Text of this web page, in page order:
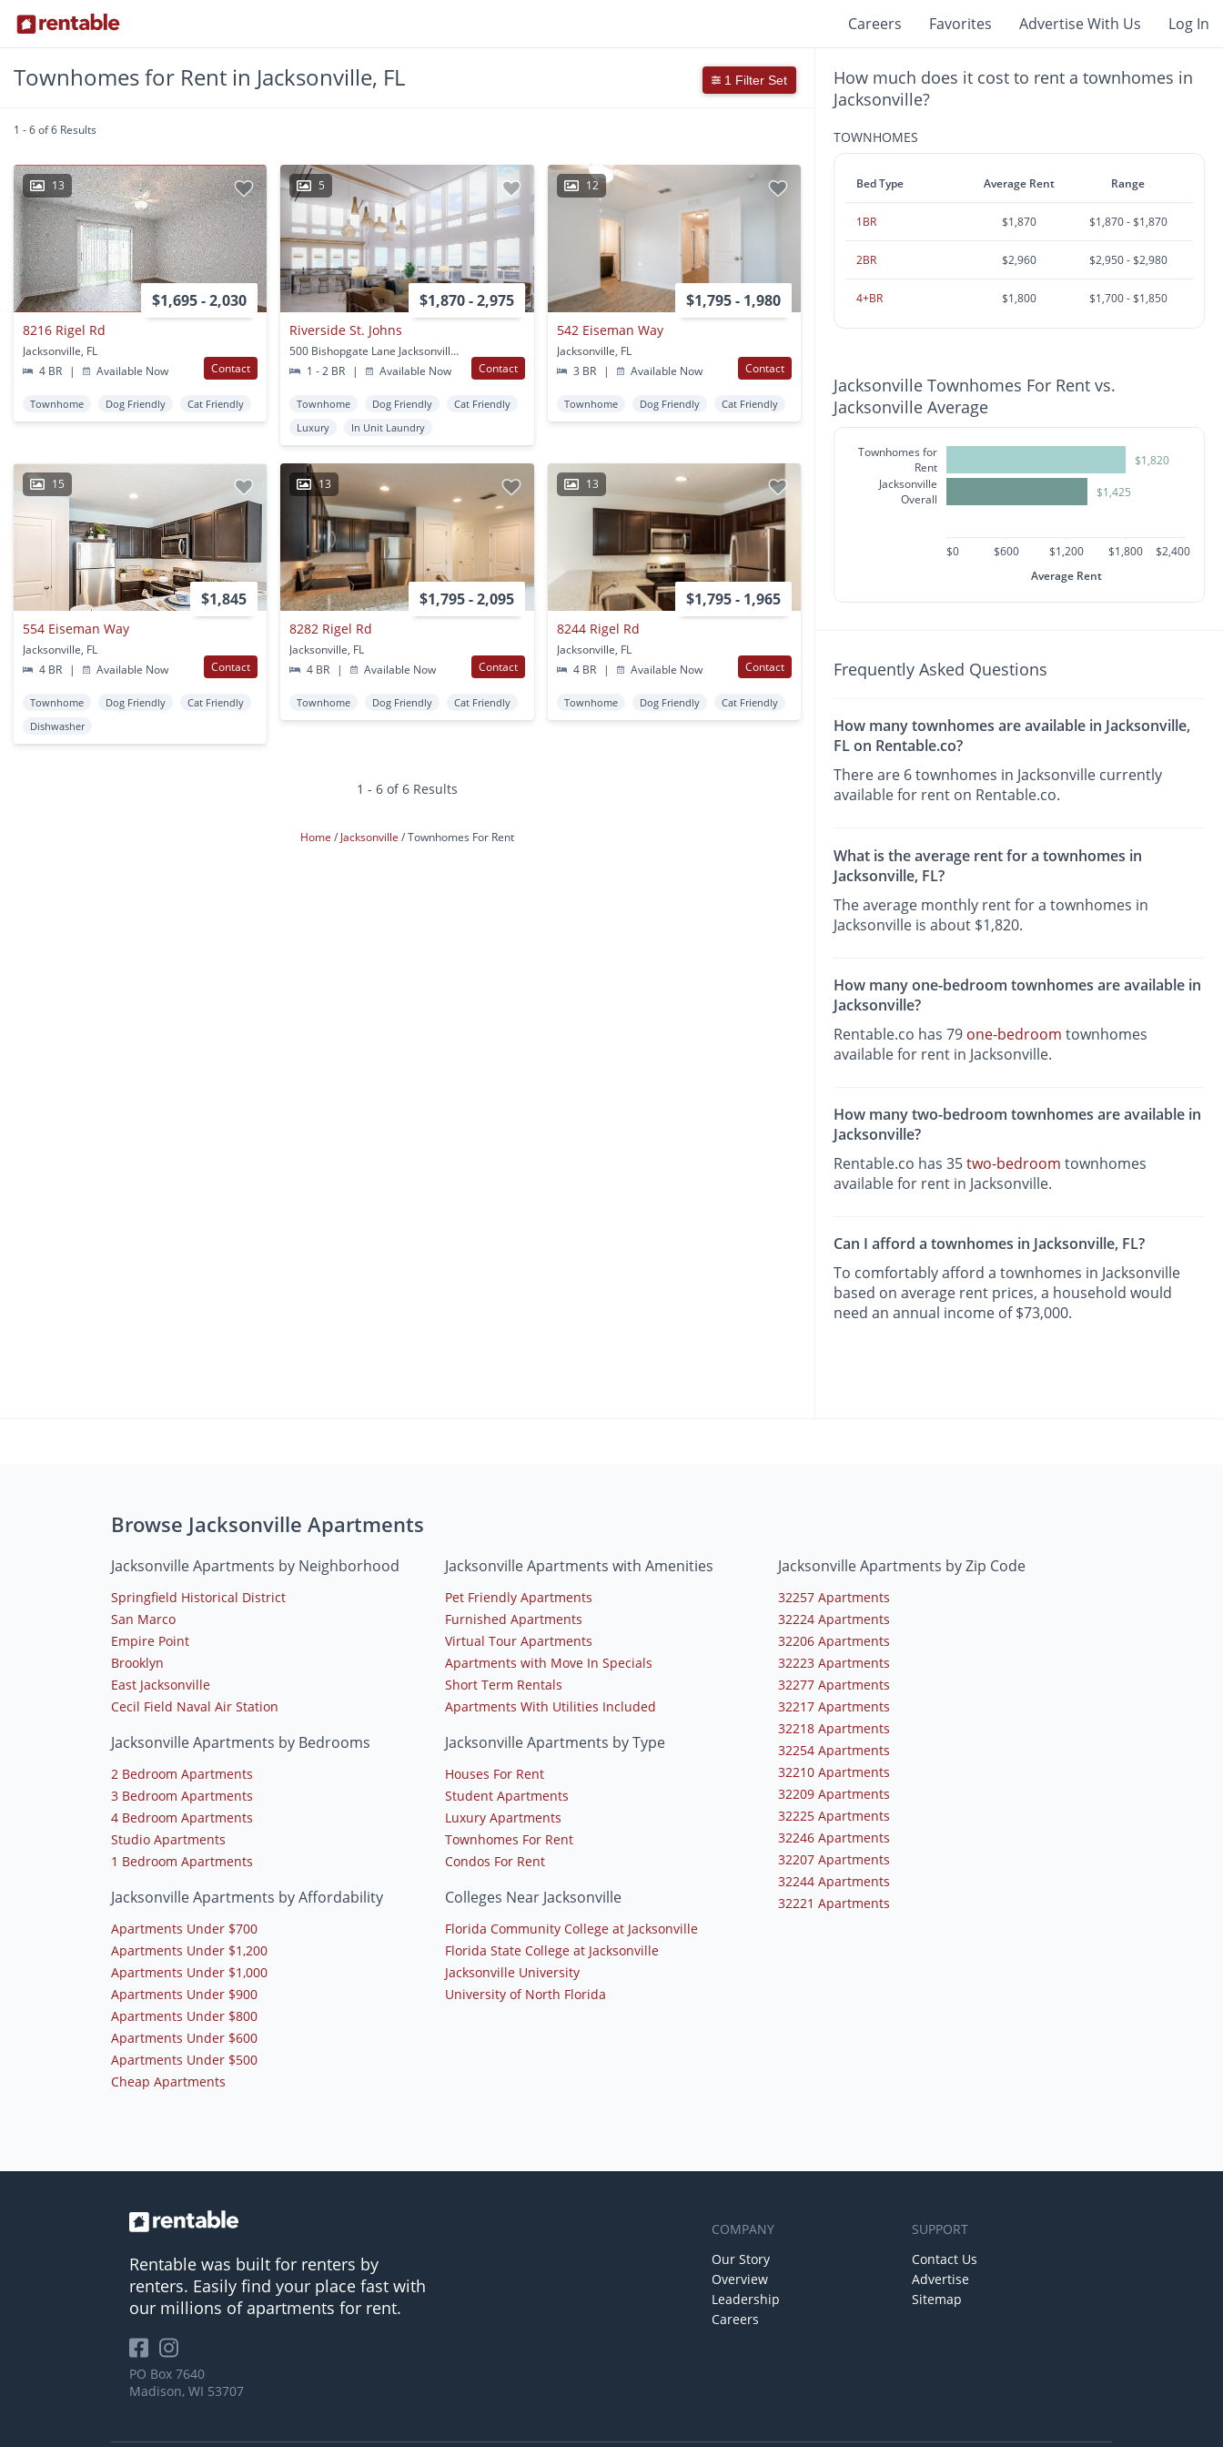
Careers Favorites Advertise With Us Log In
Townhomes for Rent in Jacksonville, FL 1 Filter Set
1 - 6 of 6 Results
13
$1,695 - 2,030
8216 Rigel Rd
Jacksonville, FL
4 BR
| Available Now Contact
Townhome Dog Friendly Cat Friendly
5
$1,870 - 2,975
Riverside St. Johns
500 Bishopgate Lane Jacksonville, FL
1 - 2 BR
| Available Now Contact
Townhome Dog Friendly
Cat Friendly
Luxury
In Unit Laundry
12
$1,795 - 1,980
542 Eiseman Way
Jacksonville, FL
3 BR
| Available Now Contact
Townhome Dog Friendly Cat Friendly
15
$1,845
554 Eiseman Way
Jacksonville, FL
4 BR
| Available Now Contact
Townhome Dog Friendly
Cat Friendly
Dishwasher
13
$1,795 - 2,095
8282 Rigel Rd
Jacksonville, FL
4 BR
| Available Now Contact
Townhome Dog Friendly Cat Friendly
13
$1,795 - 1,965
8244 Rigel Rd
Jacksonville, FL
4 BR
| Available Now Contact
Townhome Dog Friendly Cat Friendly
1 - 6 of 6 Results
Home Jacksonville Townhomes For Rent
How much does it cost to rent a townhomes in
Jacksonville?
TOWNHOMES
Bed Type Average Rent Range
1BR $1,870 $1,870 - $1,870
2BR $2,960 $2,950 - $2,980
4+BR $1,800 $1,700 - $1,850
Jacksonville Townhomes For Rent vs.
Jacksonville Average
Townhomes for
Rent
Jacksonville
Overall
$1,820
$1,425
$0 $600 $1,200 $1,800
$2,400
Average Rent
Frequently Asked Questions
How many townhomes are available in Jacksonville,
FL on Rentable.co?
There are 6 townhomes in Jacksonville currently
available for rent on Rentable.co.
What is the average rent for a townhomes in
Jacksonville, FL?
The average monthly rent for a townhomes in
Jacksonville is about $1,820.
How many one-bedroom townhomes are available in
Jacksonville?
Rentable.co has 79 one-bedroom townhomes
available for rent in Jacksonville.
How many two-bedroom townhomes are available in
Jacksonville?
Rentable.co has 35two-bedroom townhomes
available for rent in Jacksonville.
Can I afford a townhomes in Jacksonville, FL?
To comfortably afford a townhomes in Jacksonville
based on average rent prices, a household would
need an annual income of $73,000.
Browse Jacksonville Apartments
Jacksonville Apartments by Neighborhood
Springfield Historical District
San Marco
Empire Point
Brooklyn
East Jacksonville
Cecil Field Naval Air Station
Jacksonville Apartments by Bedrooms
2 Bedroom Apartments
3 Bedroom Apartments
4 Bedroom Apartments
Studio Apartments
1 Bedroom Apartments
Jacksonville Apartments by Affordability
Apartments Under $700
Apartments Under $1,200
Apartments Under $1,000
Apartments Under $900
Apartments Under $800
Apartments Under $600
Apartments Under $500
Cheap Apartments
Jacksonville Apartments with Amenities
Pet Friendly Apartments
Furnished Apartments
Virtual Tour Apartments
Apartments with Move In Specials
Short Term Rentals
Apartments With Utilities Included
Jacksonville Apartments by Type
Houses For Rent
Student Apartments
Luxury Apartments
Townhomes For Rent
Condos For Rent
Colleges Near Jacksonville
Florida Community College at Jacksonville
Florida State College at Jacksonville
Jacksonville University
University of North Florida
Jacksonville Apartments by Zip Code
32257 Apartments
32224 Apartments
32206 Apartments
32223 Apartments
32277 Apartments
32217 Apartments
32218 Apartments
32254 Apartments
32210 Apartments
32209 Apartments
32225 Apartments
32246 Apartments
32207 Apartments
32244 Apartments
32221 Apartments
Rentable was built for renters by
renters. Easily find your place fast with
our millions of apartments for rent.
PO Box 7640
Madison, WI 53707
COMPANY
Our Story
Overview
Leadership
Careers
SUPPORT
Contact Us
Advertise
Sitemap